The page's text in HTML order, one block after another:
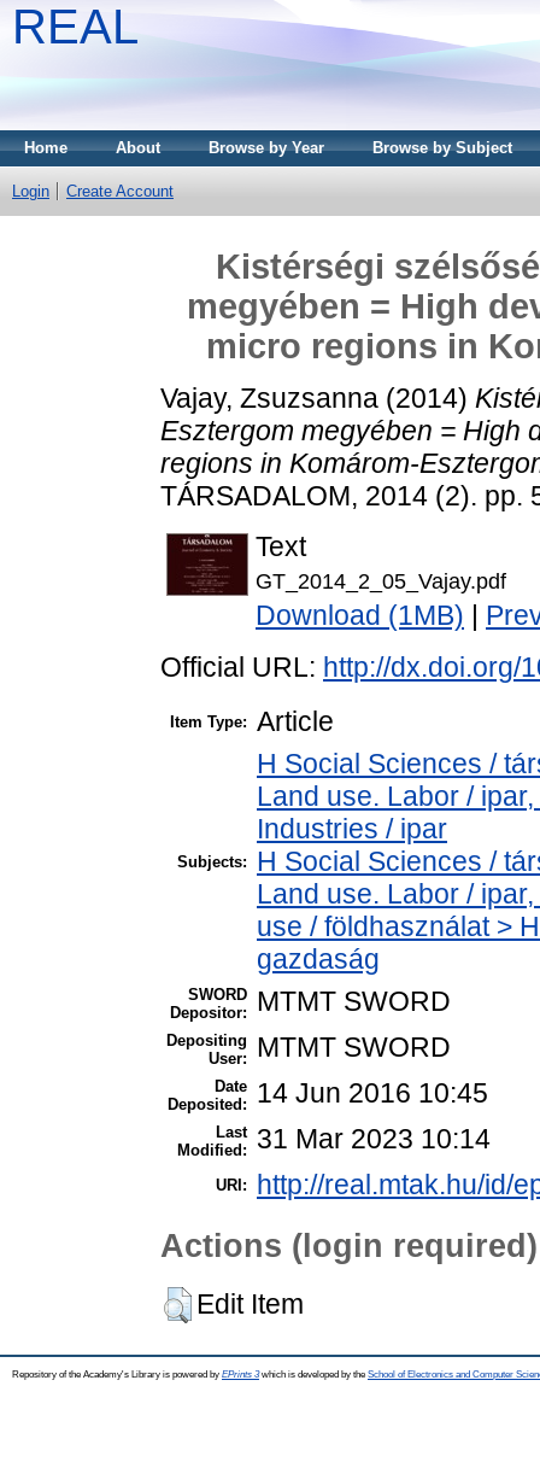
REAL
Home About Browse by Year Browse by Subject
Login Create Account
Kistérségi
megyében = High
micro regions in
Vajay, Zsuzsanna (2014)
Esztergom megyében = High
regions in Komárom-
TÁRSADALOM, 2014 (2). pp.
Text
GT_2014_2_05_Vajay.pdf
Download (1MB)
Official URL: http://dx.doi.org/
Item Type: Article
Subjects:
H Social Sciences /
Land use. Labor /
Industries / ipar
H Social Sciences /
Land use. Labor /
use / földhasználat >
gazdaság
SWORD
Depositor:
MTMT SWORD
Depositing
User:
MTMT SWORD
Date
Deposited:
14 Jun 2016 10:45
Last
Modified:
31 Mar 2023 10:14
URI: http://real.mtak.hu/id/
Actions (login required)
Edit Item
Repository of the Academy's Library is powered by EPrints 3which is developed by the School of Electronics and Computer